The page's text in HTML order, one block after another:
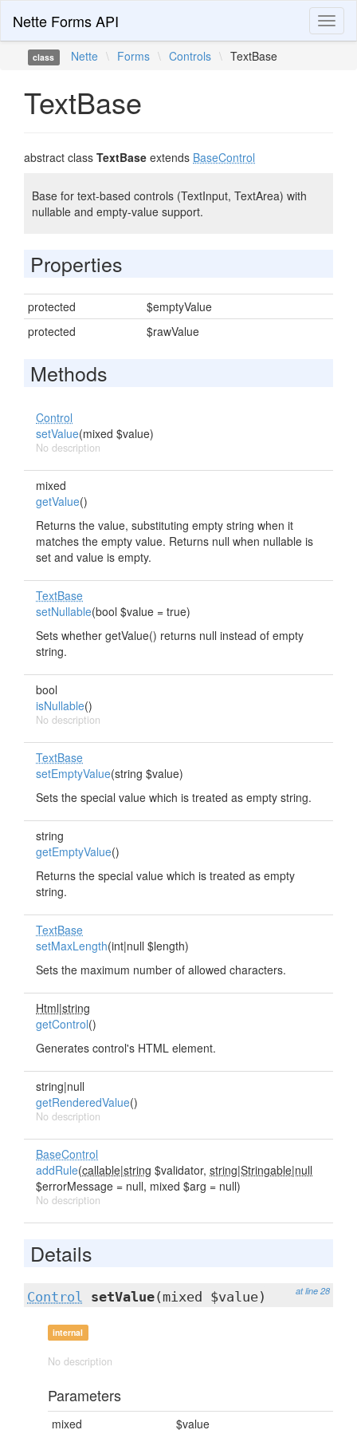
Nette Forms API
class Nette \ Forms \ Controls \ TextBase
TextBase
abstract class TextBase extends BaseControl
Base for text-based controls (TextInput, TextArea) with
nullable and empty-value support.
Properties
protected
$emptyValue
protected
$rawValue
Methods
Control
setValue(mixed $value)
No description
mixed
getValue()
Returns the value, substituting empty string when it
matches the empty value. Returns null when nullable is
set and value is empty.
TextBase
setNullable(bool $value = true)
Sets whether getValue() returns null instead of empty
string.
bool
isNullable()
No description
TextBase
setEmptyValue(string $value)
Sets the special value which is treated as empty string.
string
getEmptyValue()
Returns the special value which is treated as empty
string.
TextBase
setMaxLength(int|null $length)
Sets the maximum number of allowed characters.
Html|string
getControl()
Generates control's HTML element.
string|null
getRenderedValue()
No description
BaseControl
addRule(callable|string $validator, string|Stringable|null
$errorMessage = null, mixed $arg = null)
No description
Details
at line 28
Control setValue(mixed $value)
internal
No description
Parameters
mixed $value